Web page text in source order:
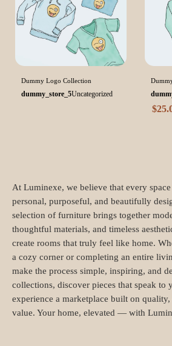
Dummy Logo Collection
dummy_store_5Uncategorized
$
At Luminexe, we believe that every
personal, purposeful, and beautifully
selection of furniture brings together
thoughtful materials, and timeless
create rooms that truly feel like home.
a cozy corner or completing an entire
make the process simple, inspiring, and
collections, discover pieces that speak to
experience a marketplace built on
value. Your home, elevated — with